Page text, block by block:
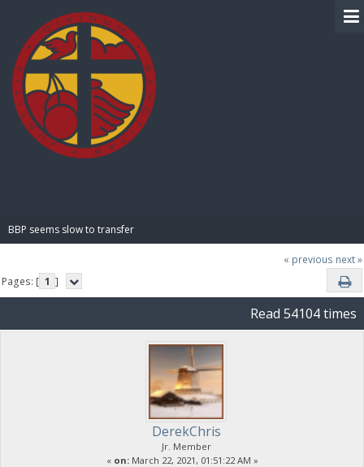
BBP seems slow to transfer
« previous next »
Pages: [ 1 ]
Read 54104 times
DerekChris
Jr. Member
« on:March 22, 2021, 01:51:22 AM »